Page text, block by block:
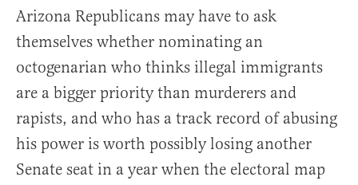
Arizona Republicans may have to ask
themselves whether nominating an
octogenarian who thinks illegal immigrants
are a bigger priority than murderers and
rapists, and who has a track record of abusing
his power is worth possibly losing another
Senate seat in a year when the electoral map